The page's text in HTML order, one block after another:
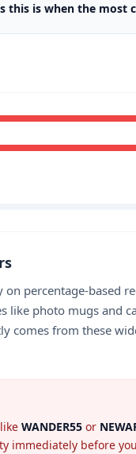
this is when the most
percentage-
like photo mugs and
comes from these
WANDER55 or
immediately before